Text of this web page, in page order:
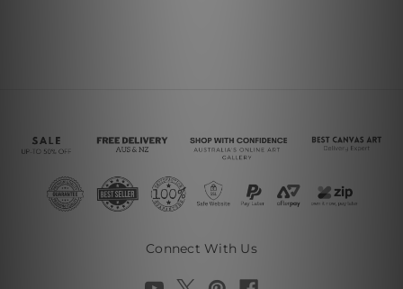
Connect With Us